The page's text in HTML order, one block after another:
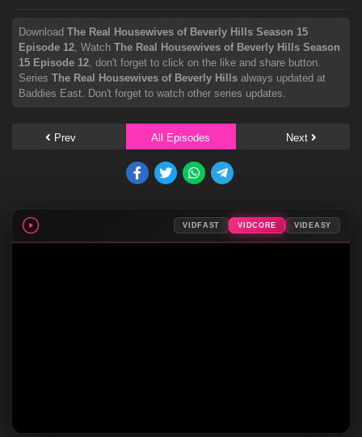
Download The Real Housewives of Beverly Hills Season 15
Episode 12, Watch The Real Housewives of Beverly Hills Season
15 Episode 12, don't forget to click on the like and share button.
Series The Real Housewives of Beverly Hills always updated at
Baddies East. Don't forget to watch other series updates.
Prev All Episodes Next
VIDFAST VIDCORE VIDEASY